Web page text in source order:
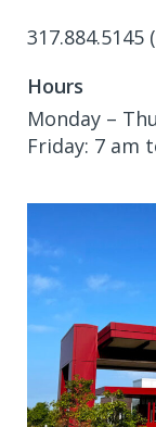
317.884.5145
Hours
Monday –
Friday: 7 am